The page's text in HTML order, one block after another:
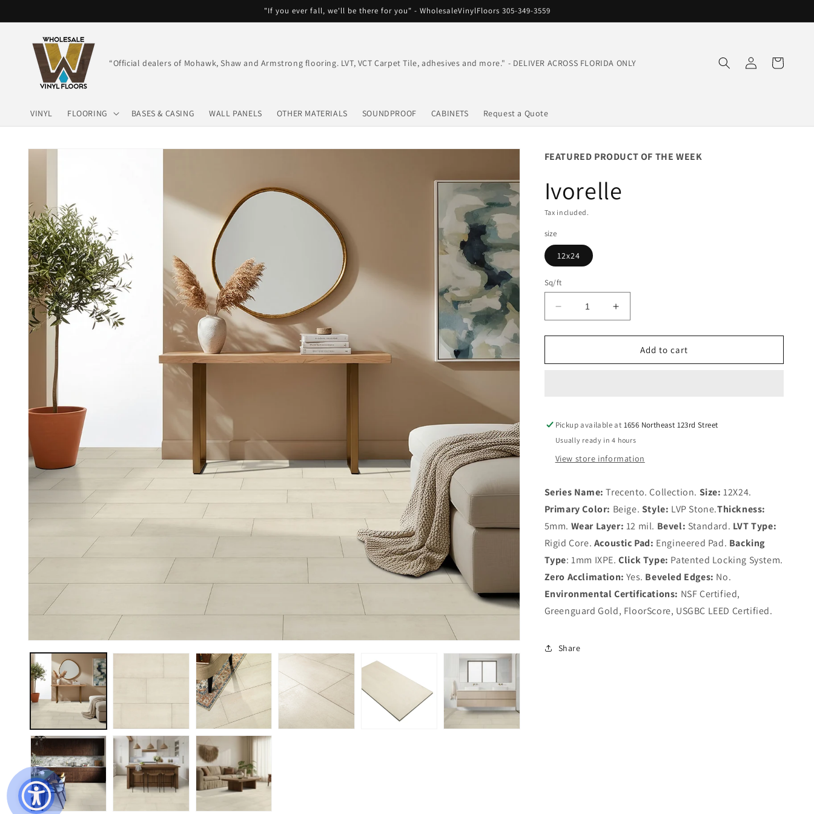
"If you ever fall, we'll be there for you" - WholesaleVinylFloors 305-349-3559
“Official dealers of Mohawk, Shaw and Armstrong flooring. LVT, VCT Carpet Tile, adhesives and more." - DELIVER ACROSS FLORIDA ONLY
VINYL FLOORING BASES & CASING WALL PANELS OTHER MATERIALS SOUNDPROOF CABINETS Request a Quote
in
Cart
Skip to
FEATURED PRODUCT OF THE WEEK
Ivorelle
Tax included.
size
12x24
Sq/ft
Decrease
quantity
for
Increase
quantity
for
IvorelleAdd to cart
Pickup available at 1656 Northeast 123rd Street
Usually ready in 4 hours
View store information
Series Name: Trecento. Collection. Size: 12X24.
Primary Color: Beige. Style: LVP Stone.Thickness:
5mm. Wear Layer: 12 mil. Bevel: Standard. LVT Type:
Rigid Core. Acoustic Pad: Engineered Pad. Backing
Type: 1mm IXPE.Click Type: Patented Locking System.
Zero Acclimation: Yes. Beveled Edges: No.
Environmental Certifications: NSF Certified,
Greenguard Gold, FloorScore, USGBC LEED Certified.
Share